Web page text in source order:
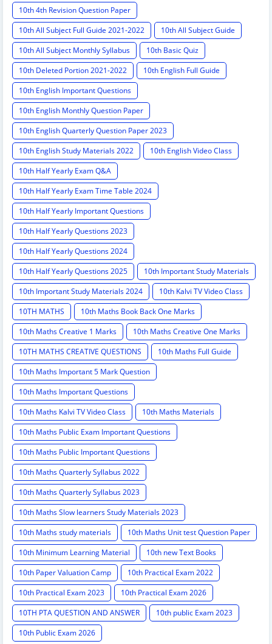
10th 4th Revision Question Paper
10th All Subject Full Guide 2021-2022
10th All Subject Guide
10th All Subject Monthly Syllabus
10th Basic Quiz
10th Deleted Portion 2021-2022
10th English Full Guide
10th English Important Questions
10th English Monthly Question Paper
10th English Quarterly Question Paper 2023
10th English Study Materials 2022
10th English Video Class
10th Half Yearly Exam Q&A
10th Half Yearly Exam Time Table 2024
10th Half Yearly Important Questions
10th Half Yearly Questions 2023
10th Half Yearly Questions 2024
10th Half Yearly Questions 2025
10th Important Study Materials
10th Important Study Materials 2024
10th Kalvi TV Video Class
10TH MATHS
10th Maths Book Back One Marks
10th Maths Creative 1 Marks
10th Maths Creative One Marks
10TH MATHS CREATIVE QUESTIONS
10th Maths Full Guide
10th Maths Important 5 Mark Question
10th Maths Important Questions
10th Maths Kalvi TV Video Class
10th Maths Materials
10th Maths Public Exam Important Questions
10th Maths Public Important Questions
10th Maths Quarterly Syllabus 2022
10th Maths Quarterly Syllabus 2023
10th Maths Slow learners Study Materials 2023
10th Maths study materials
10th Maths Unit test Question Paper
10th Minimum Learning Material
10th new Text Books
10th Paper Valuation Camp
10th Practical Exam 2022
10th Practical Exam 2023
10th Practical Exam 2026
10TH PTA QUESTION AND ANSWER
10th public Exam 2023
10th Public Exam 2026